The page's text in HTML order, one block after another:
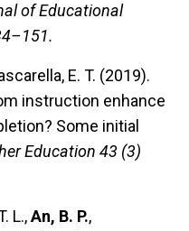
of Educational
E. T. (2019).
instruction enhance
Some initial
Education 43 (3)
L.,An, B. P.,